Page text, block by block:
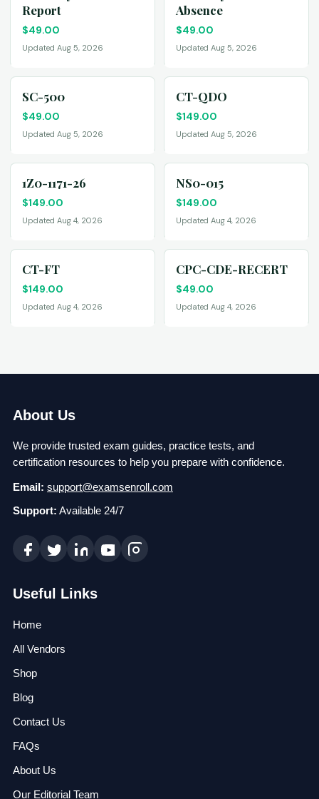
Report
$49.00
Updated Aug 5, 2026
Absence
$49.00
Updated Aug 5, 2026
SC-500
$49.00
Updated Aug 5, 2026
CT-QDO
$149.00
Updated Aug 5, 2026
1Z0-1171-26
$149.00
Updated Aug 4, 2026
NS0-015
$149.00
Updated Aug 4, 2026
CT-FT
$149.00
Updated Aug 4, 2026
CPC-CDE-RECERT
$49.00
Updated Aug 4, 2026
About Us
We provide trusted exam guides, practice tests, and
certification resources to help you prepare with confidence.
Email: support@examsenroll.com
Support: Available 24/7
Useful Links
Home
All Vendors
Shop
Blog
Contact Us
FAQs
About Us
Our Editorial Team